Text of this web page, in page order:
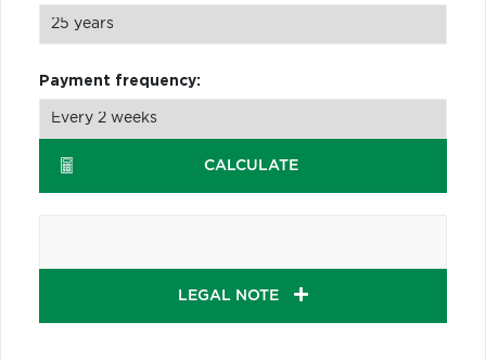
Payment frequency:
CALCULATE
LEGAL NOTE